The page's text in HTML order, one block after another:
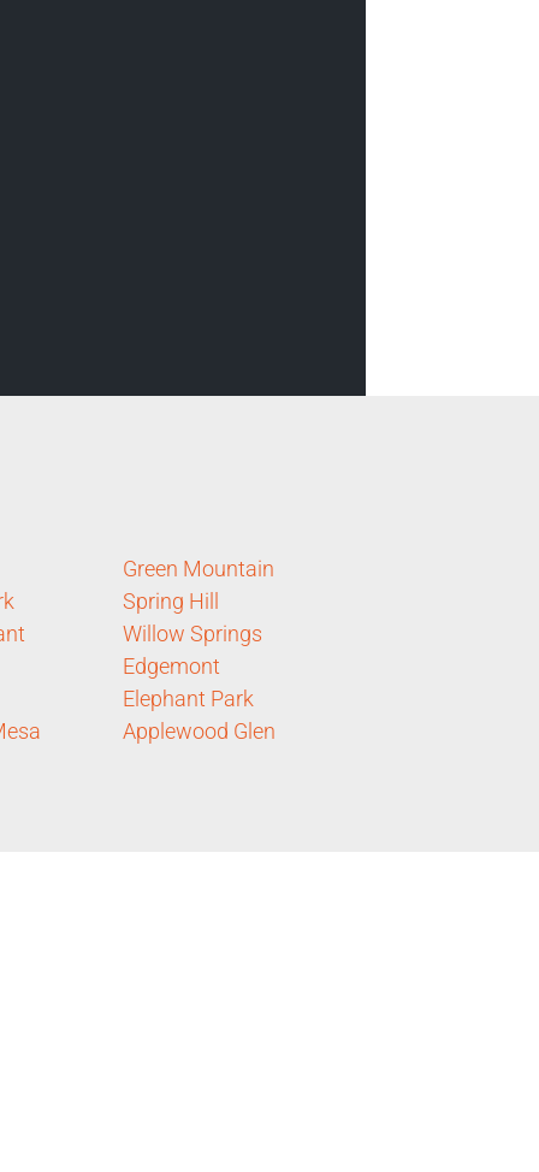
Green Mountain
Spring Hill
Willow Springs
Edgemont
Elephant Park
Applewood Glen